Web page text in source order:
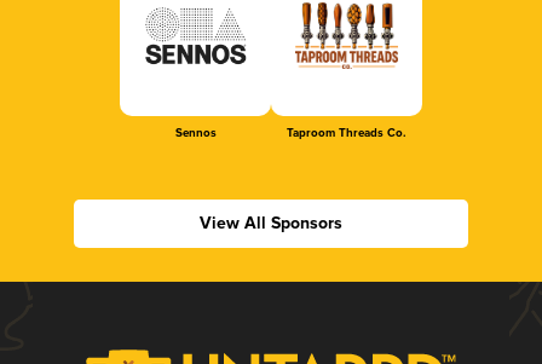
Sennos Taproom Threads Co.
View All Sponsors